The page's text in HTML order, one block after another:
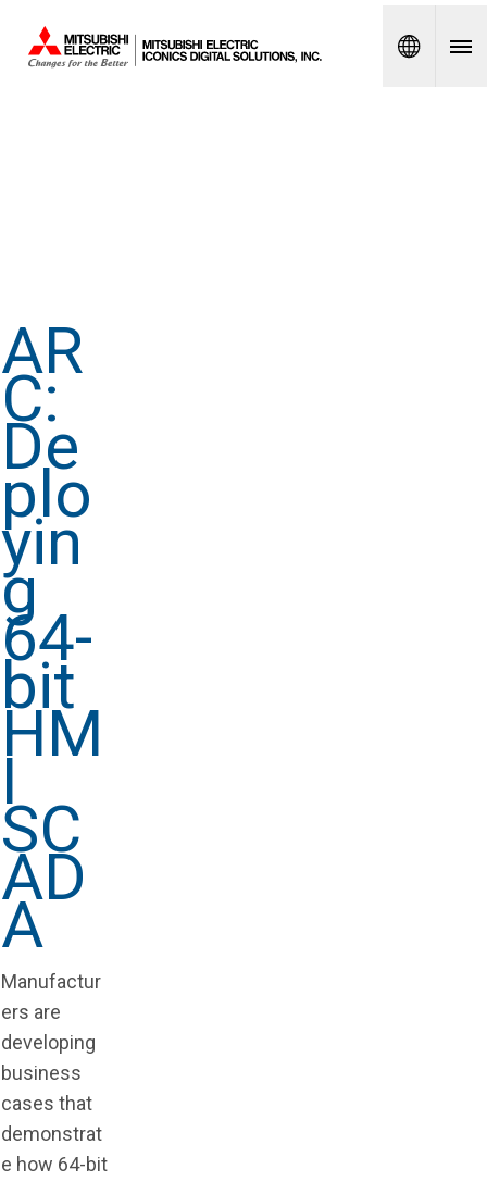
Spanish
AR
C:
De
plo
yin
g
64-
bit
HM
I
SC
AD
A
Manufactur
ers are
developing
business
cases that
demonstrat
e how 64-bit